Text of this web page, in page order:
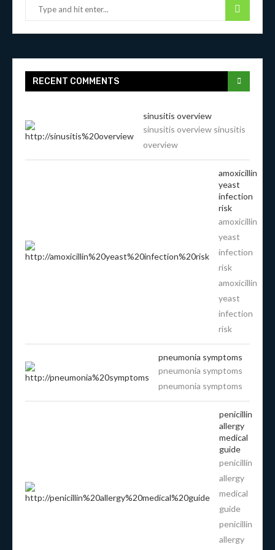
RECENT COMMENTS
sinusitis overview
sinusitis overview sinusitis
overview
amoxicillin
yeast
infection
risk
amoxicillin
yeast
infection
risk
amoxicillin
yeast
infection
risk
pneumonia symptoms
pneumonia symptoms
pneumonia symptoms
penicillin
allergy
medical
guide
penicillin
allergy
medical
guide
penicillin
allergy